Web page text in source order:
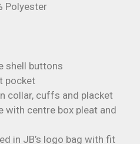
Polyester
shell buttons
pocket
collar, cuffs and placket
with centre box pleat and
in JB’s logo bag with fit